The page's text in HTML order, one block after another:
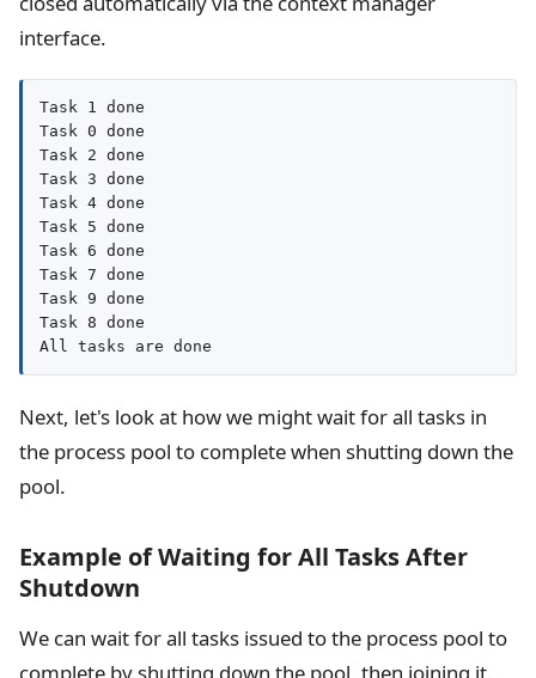
interface.
Task 1 done
Task 0 done
Task 2 done
Task 3 done
Task 4 done
Task 5 done
Task 6 done
Task 7 done
Task 9 done
Task 8 done
All tasks are done
Next, let's look at how we might wait for all tasks in
the process pool to complete when shutting down the
pool.
Example of Waiting for All Tasks After
Shutdown
We can wait for all tasks issued to the process pool to
complete by shutting down the pool, then joining it.